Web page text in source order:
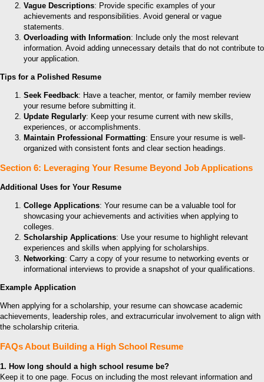
Vague Descriptions: Provide specific examples of your
achievements and responsibilities. Avoid general or vague
statements.
Overloading with Information: Include only the most relevant
information. Avoid adding unnecessary details that do not contribute to
your application.
Tips for a Polished Resume
Seek Feedback: Have a teacher, mentor, or family member review
your resume before submitting it.
Update Regularly: Keep your resume current with new skills,
experiences, or accomplishments.
Maintain Professional Formatting: Ensure your resume is well-
organized with consistent fonts and clear section headings.
Section 6: Leveraging Your Resume Beyond Job Applications
Additional Uses for Your Resume
College Applications: Your resume can be a valuable tool for
showcasing your achievements and activities when applying to
colleges.
Scholarship Applications: Use your resume to highlight relevant
experiences and skills when applying for scholarships.
Networking: Carry a copy of your resume to networking events or
informational interviews to provide a snapshot of your qualifications.
Example Application
When applying for a scholarship, your resume can showcase academic
achievements, leadership roles, and extracurricular involvement to align with
the scholarship criteria.
FAQs About Building a High School Resume
1. How long should a high school resume be?
Keep it to one page. Focus on including the most relevant information and